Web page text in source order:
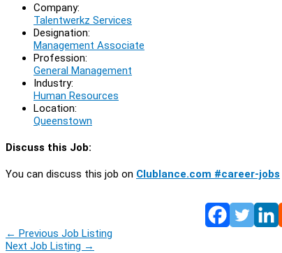
Company:
Talentwerkz Services
Designation:
Management Associate
Profession:
General Management
Industry:
Human Resources
Location:
Queenstown
Discuss this Job:
You can discuss this job on Clublance.com #career-jobs
← Previous Job Listing
Next Job Listing →